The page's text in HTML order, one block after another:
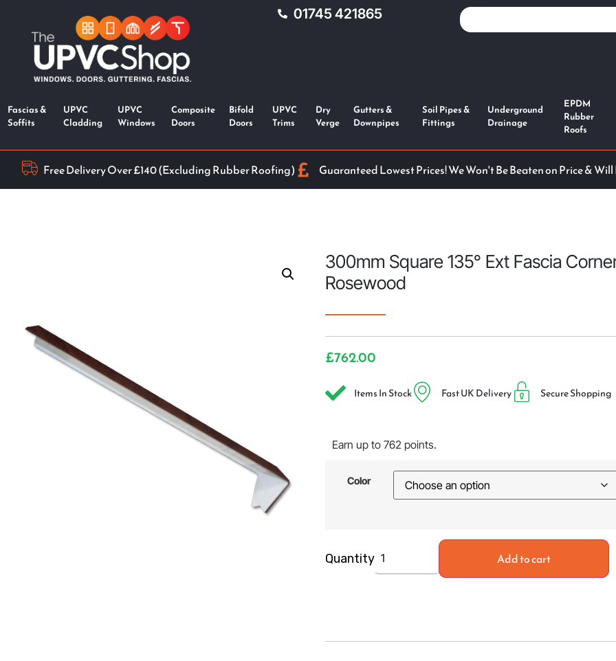
01745 421865
Fascias &
Soffits
UPVC
Cladding
UPVC
Windows
Composite
Doors
Bifold
Doors
UPVC
Trims
Dry
Verge
Gutters &
Downpipes
Soil Pipes &
Fittings
Underground
Drainage
EPDM
Rubber
Roofs
Free Delivery Over £140 (Excluding Rubber Roofing) Guaranteed Lowest Prices! We Won't Be Beaten on Price &
300mm Square 135° Ext Fascia
Rosewood
£762.00
Items In Stock Fast UK Delivery Secure Shopping
Earn up to 762 points.
Color
Quantity Add to cart